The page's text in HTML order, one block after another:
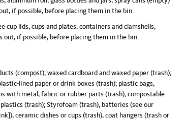
if possible, before placing them in the bin.
cup lids, cups and plates, containers and clamshells,
out, if possible, before placing them in the bin.
(compost); waxed cardboard and waxed paper (trash);
lined paper or drink boxes (trash); plastic bags,
with metal, fabric or rubber parts (trash); compostable
(trash); Styrofoam (trash), batteries (see our
ceramic dishes or cups (trash), coat hangers (trash or